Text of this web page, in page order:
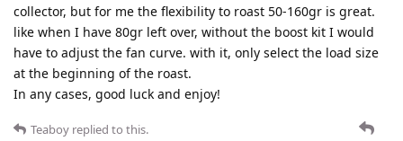
collector, but for me the flexibility to roast 50-160gr is great.
like when I have 80gr left over, without the boost kit I would
have to adjust the fan curve. with it, only select the load size
at the beginning of the roast.
In any cases, good luck and enjoy!
Teaboy replied to this.